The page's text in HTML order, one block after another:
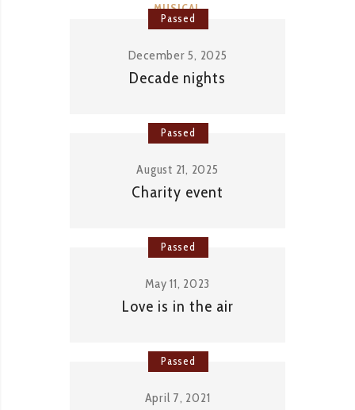
MUSICAL
Passed
December 5, 2025
Decade nights
Passed
August 21, 2025
Charity event
Passed
May 11, 2023
Love is in the air
Passed
April 7, 2021